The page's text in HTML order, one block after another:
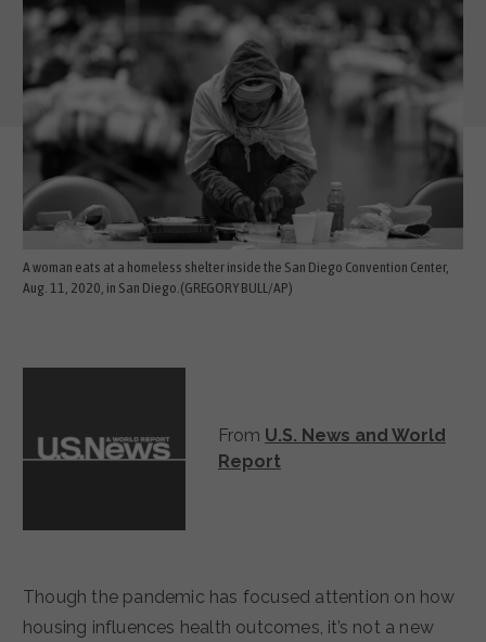
A woman eats at a homeless shelter inside the San Diego Convention Center,
Aug. 11, 2020, in San Diego.(GREGORY BULL/AP)
From U.S. News and World
Report
Though the pandemic has focused attention on how
housing influences health outcomes, it’s not a new